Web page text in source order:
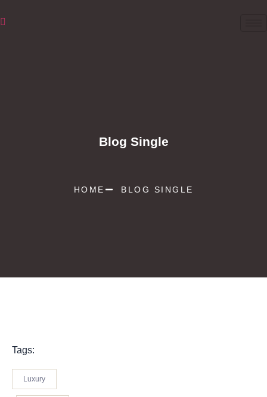
Blog Single
HOME BLOG SINGLE
Tags:
Luxury